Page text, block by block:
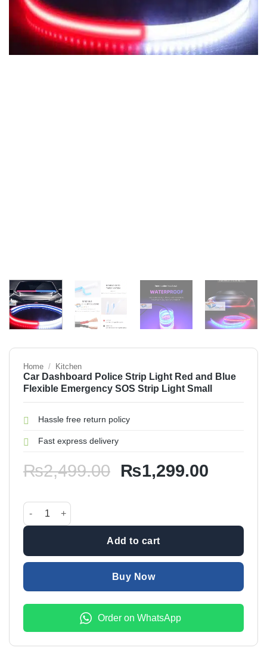
Home / Kitchen
Car Dashboard Police Strip Light Red and Blue
Flexible Emergency SOS Strip Light Small
Hassle free return policy
Fast express delivery
₨2,499.00 Original
₨2,499.00.
₨1,299.00Current
Car Dashboard Police Strip Light Red and Blue Flexible
Add to cart
Buy Now
Order on WhatsApp